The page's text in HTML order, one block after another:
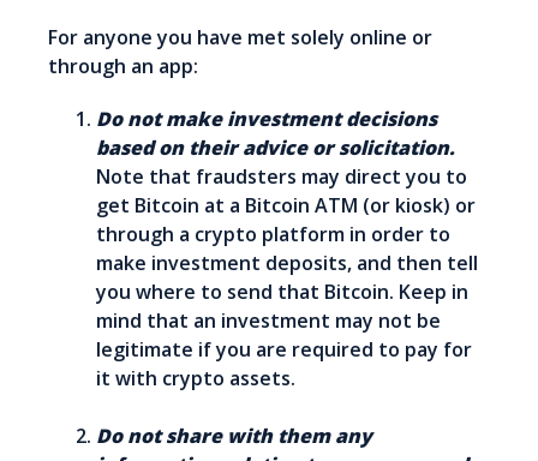
For anyone you have met solely online or
through an app:
Do not make investment decisions
based on their advice or solicitation.
Note that fraudsters may direct you to
get Bitcoin at a Bitcoin ATM (or kiosk) or
through a crypto platform in order to
make investment deposits, and then tell
you where to send that Bitcoin. Keep in
mind that an investment may not be
legitimate if you are required to pay for
it with crypto assets.
Do not share with them any